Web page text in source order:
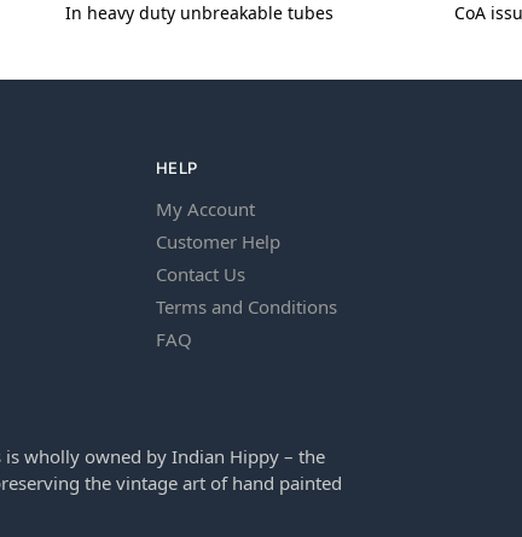
In heavy duty unbreakable tubes
CoA
HELP
My Account
Customer Help
Contact Us
Terms and Conditions
FAQ
wholly owned by Indian Hippy – the
the vintage art of hand painted